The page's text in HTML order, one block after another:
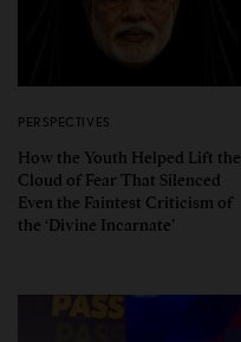
PERSPECTIVES
How the Youth Helped Lift the
Cloud of Fear That Silenced
Even the Faintest Criticism of
the ‘Divine Incarnate’